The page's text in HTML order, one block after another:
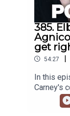
385.
get
54:27 |
In this
Carney's
States,
latest